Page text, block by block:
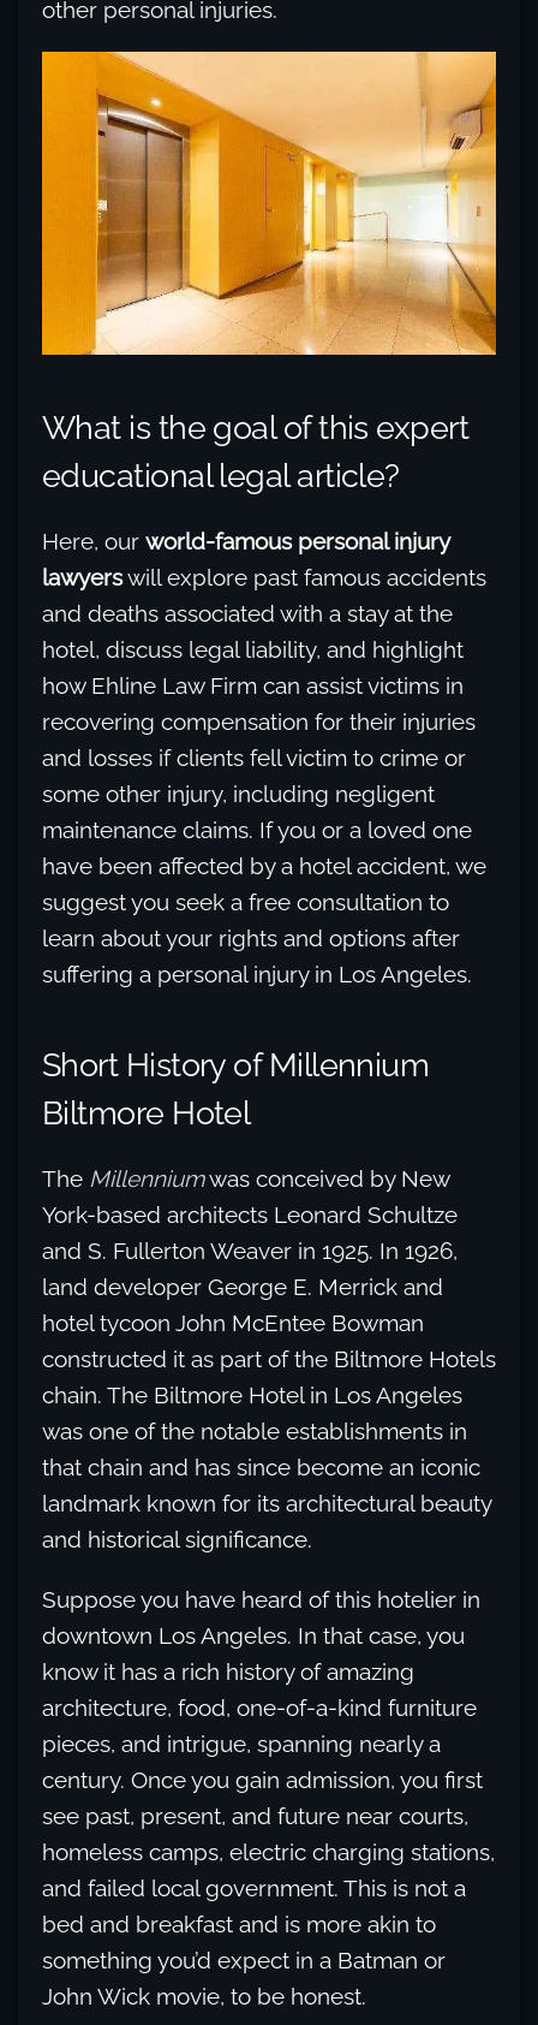
other personal injuries.
What is the goal of this expert
educational legal article?
Here, our world-famous personal injury
lawyerswill explore past famous accidents
and deaths associated with a stay at the
hotel, discuss legal liability, and highlight
how Ehline Law Firm can assist victims in
recovering compensation for their injuries
and losses if clients fell victim to crime or
some other injury, including negligent
maintenance claims. If you or a loved one
have been affected by a hotel accident, we
suggest you seek a free consultation to
learn about your rights and options after
suffering a personal injury in Los Angeles.
Short History of Millennium
Biltmore Hotel
The Millenniumwas conceived by New
York-based architects Leonard Schultze
and S. Fullerton Weaver in 1925. In 1926,
land developer George E. Merrick and
hotel tycoon John McEntee Bowman
constructed it as part of the Biltmore Hotels
chain. The Biltmore Hotel in Los Angeles
was one of the notable establishments in
that chain and has since become an iconic
landmark known for its architectural beauty
and historical significance.
Suppose you have heard of this hotelier in
downtown Los Angeles. In that case, you
know it has a rich history of amazing
architecture, food, one-of-a-kind furniture
pieces, and intrigue, spanning nearly a
century. Once you gain admission, you first
see past, present, and future near courts,
homeless camps, electric charging stations,
and failed local government. This is not a
bed and breakfast and is more akin to
something you’d expect in a Batman or
John Wick movie, to be honest.